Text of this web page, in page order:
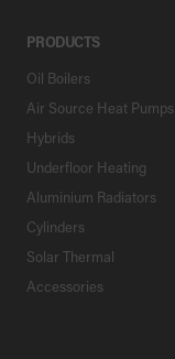
PRODUCTS
Oil Boilers
Air Source Heat Pumps
Hybrids
Underfloor Heating
Aluminium Radiators
Cylinders
Solar Thermal
Accessories